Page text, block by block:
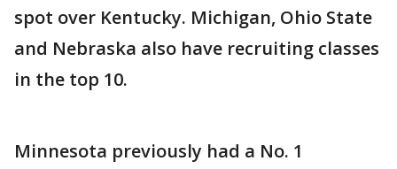
spot over Kentucky. Michigan, Ohio State
and Nebraska also have recruiting classes
in the top 10.
Minnesota previously had a No. 1